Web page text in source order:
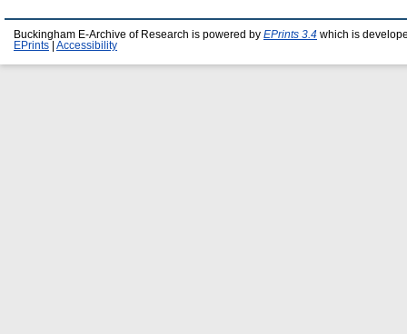
Buckingham E-Archive of Research is powered by EPrints 3.4 which is
EPrints
Accessibility